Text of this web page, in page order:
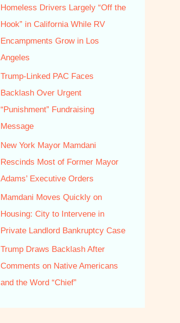
f
o
r
Homeless Drivers Largely “Off the
Hook” in California While RV
Encampments Grow in Los
Angeles
Trump‑Linked PAC Faces
Backlash Over Urgent
“Punishment” Fundraising
Message
New York Mayor Mamdani
Rescinds Most of Former Mayor
Adams’ Executive Orders
Mamdani Moves Quickly on
Housing: City to Intervene in
Private Landlord Bankruptcy Case
Trump Draws Backlash After
Comments on Native Americans
and the Word “Chief”